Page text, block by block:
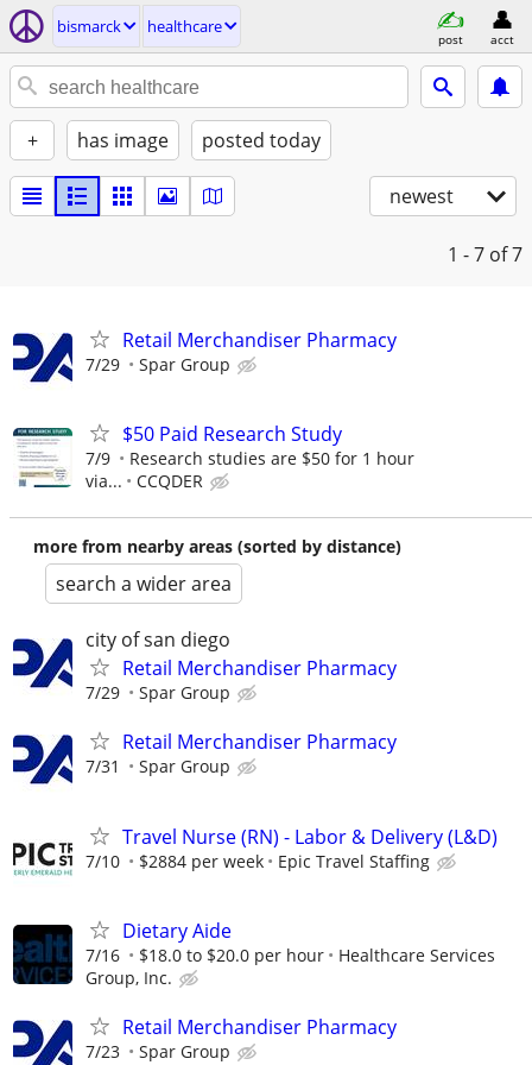
bismarck healthcare
post acct
+ has image posted today
newest
1 - 7 of 7
Retail Merchandiser Pharmacy
7/29 Spar Group
$50 Paid Research Study
7/9
Research studies are $50 for 1 hour
via...
CCQDER
more from nearby areas (sorted by distance)
search a wider area
city of san diego
Retail Merchandiser Pharmacy
7/29 Spar Group
Retail Merchandiser Pharmacy
7/31 Spar Group
Travel Nurse (RN) - Labor & Delivery (L&D)
7/10 $2884 per week Epic Travel Staffing
Dietary Aide
7/16 $18.0 to $20.0 per hour
Healthcare Services
Group, Inc.
Retail Merchandiser Pharmacy
7/23 Spar Group